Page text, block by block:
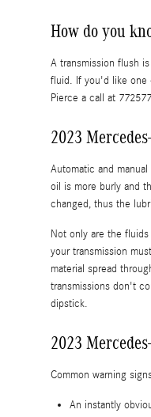
How do you
A transmission flush
fluid. If you'd like one
Pierce a call at
2023
Automatic and
oil is more burly and
changed, thus the
Not only are the
your transmission
material spread
transmissions don't
dipstick.
2023
Common warning
An instantly